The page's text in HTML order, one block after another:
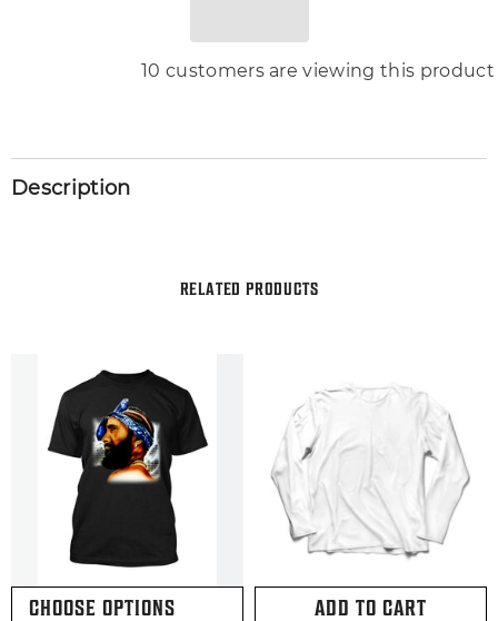
46 customers are viewing this product
Description
RELATED PRODUCTS
CHOOSE OPTIONS ADD TO CART